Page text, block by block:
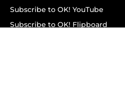
Subscribe to OK! YouTube
Subscribe to OK! Flipboard